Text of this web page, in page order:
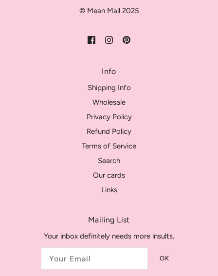
© Mean Mail 2025
Info
Shipping Info
Wholesale
Privacy Policy
Refund Policy
Terms of Service
Search
Our cards
Links
Mailing List
Your inbox definitely needs more insults.
OK